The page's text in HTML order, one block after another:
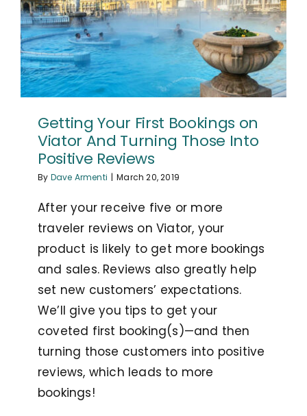
Getting Your First Bookings on
Viator And Turning Those Into
Positive Reviews
By Dave Armenti | March 20, 2019
After your receive five or more
traveler reviews on Viator, your
product is likely to get more bookings
and sales. Reviews also greatly help
set new customers’ expectations.
We’ll give you tips to get your
coveted first booking(s)—and then
turning those customers into positive
reviews, which leads to more
bookings!